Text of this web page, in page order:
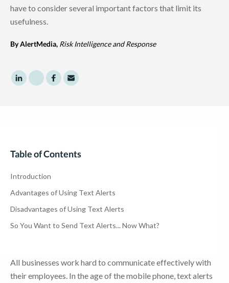
have to consider several important factors that limit its
usefulness.
By AlertMedia, Risk Intelligence and Response
Share to LinkedIn
Share to Twitter
Share to Facebook
Share to Email
Table of Contents
Introduction
Advantages of Using Text Alerts
Disadvantages of Using Text Alerts
So You Want to Send Text Alerts... Now What?
All businesses work hard to communicate effectively with
their employees. In the age of the mobile phone, text alerts